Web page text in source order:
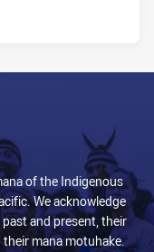
of the Indigenous
We acknowledge
and present, their
mana motuhake.